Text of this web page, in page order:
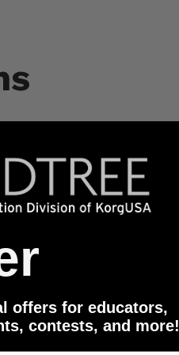
offers for educators,
contests, and more!